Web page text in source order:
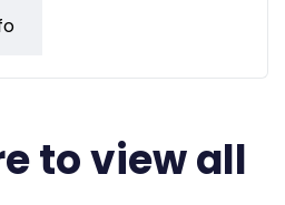
to view all